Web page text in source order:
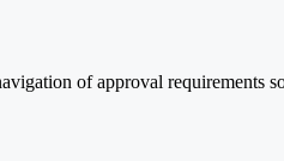
of approval requirements